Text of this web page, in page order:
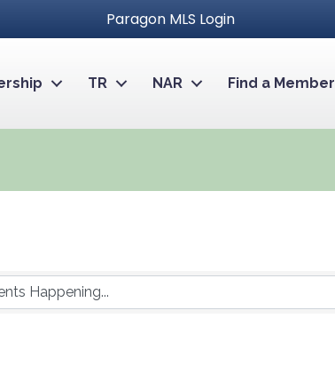
Paragon MLS Login
TR NAR Find a Member